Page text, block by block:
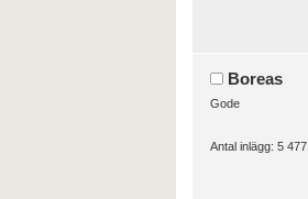
Boreas
Gode
Antal inlägg: 5 477